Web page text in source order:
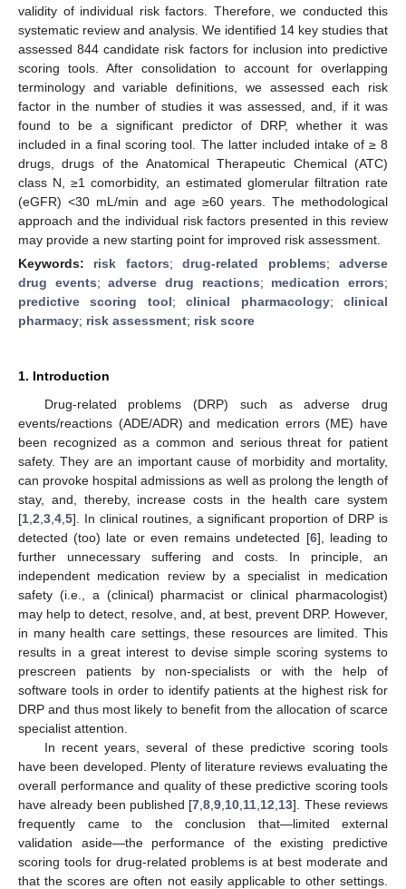
validity of individual risk factors. Therefore, we conducted this
systematic review and analysis. We identified 14 key studies that
assessed 844 candidate risk factors for inclusion into predictive
scoring tools. After consolidation to account for overlapping
terminology and variable definitions, we assessed each risk
factor in the number of studies it was assessed, and, if it was
found to be a significant predictor of DRP, whether it was
included in a final scoring tool. The latter included intake of ≥ 8
drugs, drugs of the Anatomical Therapeutic Chemical (ATC)
class N, ≥1 comorbidity, an estimated glomerular filtration rate
(eGFR) <30 mL/min and age ≥60 years. The methodological
approach and the individual risk factors presented in this review
may provide a new starting point for improved risk assessment.
Keywords: risk factors;drug-related problems;adverse
drug events;adverse drug reactions; medication errors;
predictive scoring tool;clinical pharmacology;clinical
pharmacy; risk assessment; risk score
1. Introduction
Drug-related problems (DRP) such as adverse drug
events/reactions (ADE/ADR) and medication errors (ME) have
been recognized as a common and serious threat for patient
safety. They are an important cause of morbidity and mortality,
can provoke hospital admissions as well as prolong the length of
stay, and, thereby, increase costs in the health care system
[1 2 3 4 5]. In clinical routines, a significant proportion of DRP is
detected (too) late or even remains undetected [6], leading to
further unnecessary suffering and costs. In principle, an
independent medication review by a specialist in medication
safety (i.e., a (clinical) pharmacist or clinical pharmacologist)
may help to detect, resolve, and, at best, prevent DRP. However,
in many health care settings, these resources are limited. This
results in a great interest to devise simple scoring systems to
prescreen patients by non-specialists or with the help of
software tools in order to identify patients at the highest risk for
DRP and thus most likely to benefit from the allocation of scarce
specialist attention.
In recent years, several of these predictive scoring tools
have been developed. Plenty of literature reviews evaluating the
overall performance and quality of these predictive scoring tools
have already been published [7 ,8 ,9 10 11 12 13]. These reviews
frequently came to the conclusion that—limited external
validation aside—the performance of the existing predictive
scoring tools for drug-related problems is at best moderate and
that the scores are often not easily applicable to other settings.